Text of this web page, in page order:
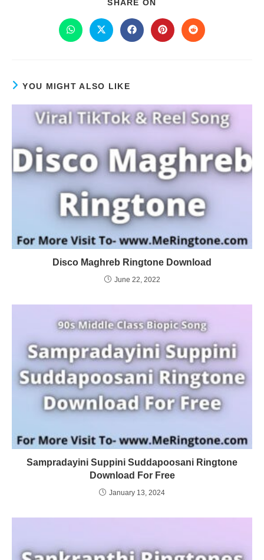
SHARE ON
YOU MIGHT ALSO LIKE
Disco Maghreb Ringtone Download
June 22, 2022
Sampradayini Suppini Suddapoosani Ringtone
Download For Free
January 13, 2024